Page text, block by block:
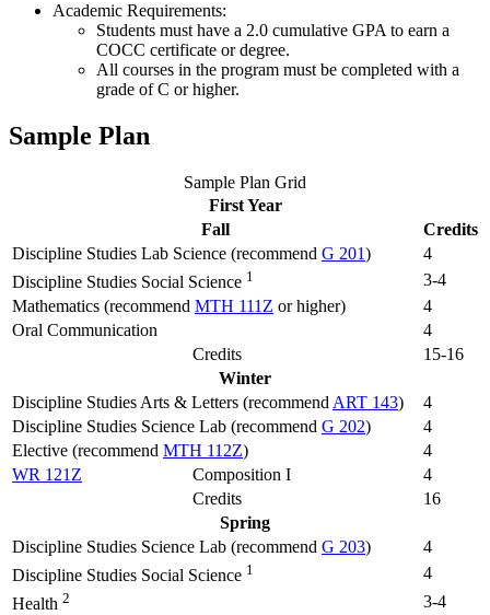
Academic Requirements:
Students must have a 2.0 cumulative GPA to earn a
COCC certificate or degree.
All courses in the program must be completed with a
grade of C or higher.
Sample Plan
Sample Plan Grid
First Year
Fall
Credits
Discipline Studies Lab Science (recommend G 201)
4
Discipline Studies Social Science 1
3-4
Mathematics (recommend MTH 111Z or higher)
4
Oral Communication
4
Credits
15-16
Winter
Discipline Studies Arts & Letters (recommend ART 143)
4
Discipline Studies Science Lab (recommend G 202)
4
Elective (recommend MTH 112Z)
4
WR 121Z
Composition I
4
Credits
16
Spring
Discipline Studies Science Lab (recommend G 203)
4
Discipline Studies Social Science 1
4
Health 2
3-4